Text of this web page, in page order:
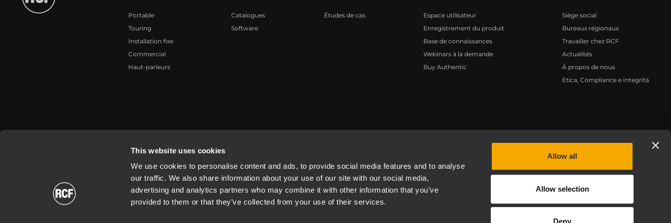
This website uses cookies
We use cookies to personalise content and ads, to provide social media features and to analyse
our traffic. We also share information about your use of our site with our social media,
advertising and analytics partners who may combine it with other information that you’ve
provided to them or that they’ve collected from your use of their services.
Allow all
Allow selection
Deny
Portable
Touring
Installation fixe
Commercial
Haut-parleurs
Catalogues
Software
Études de cas
Espace utilisateur
Enregistrement du produit
Base de connaissances
Webinars à la demande
Buy Authentic
Siège social
Bureaux régionaux
Travailler chez RCF
Actualités
À propos de nous
Etica, Compliance e Integrità
2026 Copyright ® RCF. All rights reserved | RCF S.P.A. cf/p.iva 04081310965